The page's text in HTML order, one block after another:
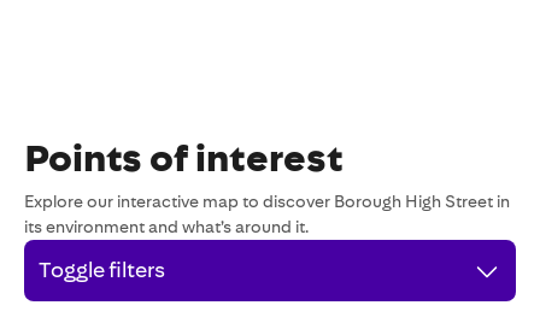
Points of interest
Explore our interactive map to discover Borough High Street in
its environment and what’s around it.
Toggle filters